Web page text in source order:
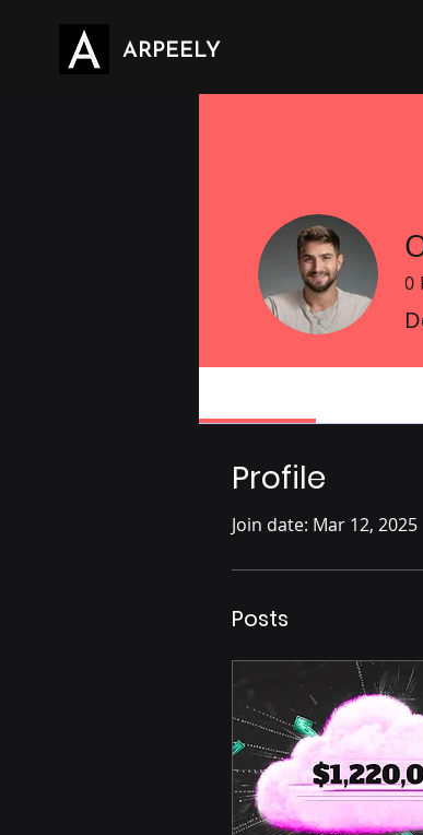
ARPEELY
0
Profile
Join date: Mar 12, 2025
Posts